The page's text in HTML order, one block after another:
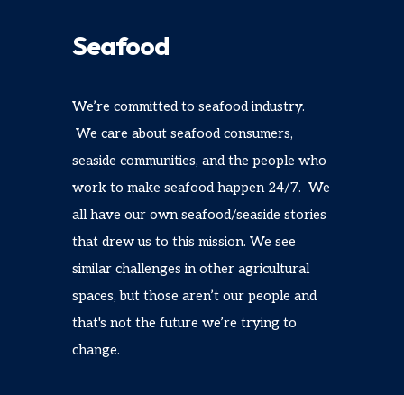
Seafood
We’re committed to seafood industry.
We care about seafood consumers,
seaside communities, and the people who
work to make seafood happen 24/7. We
all have our own seafood/seaside stories
that drew us to this mission. We see
similar challenges in other agricultural
spaces, but those aren’t our people and
that's not the future we’re trying to
change.